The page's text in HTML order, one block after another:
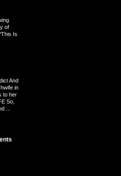
of
Is
And
in
to her
So,
...